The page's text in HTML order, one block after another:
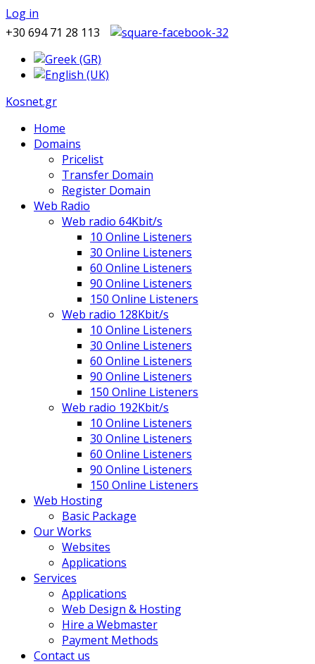
Log in
+30 694 71 28 113
Kosnet.gr
Home
Domains
Pricelist
Transfer Domain
Register Domain
Web Radio
Web radio 64Kbit/s
10 Online Listeners
30 Online Listeners
60 Online Listeners
90 Online Listeners
150 Online Listeners
Web radio 128Kbit/s
10 Online Listeners
30 Online Listeners
60 Online Listeners
90 Online Listeners
150 Online Listeners
Web radio 192Kbit/s
10 Online Listeners
30 Online Listeners
60 Online Listeners
90 Online Listeners
150 Online Listeners
Web Hosting
Basic Package
Our Works
Websites
Applications
Services
Applications
Web Design & Hosting
Hire a Webmaster
Payment Methods
Contact us